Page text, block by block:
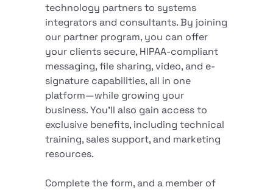
technology partners to systems
integrators and consultants. By joining
our partner program, you can offer
your clients secure, HIPAA-compliant
messaging, file sharing, video, and e-
signature capabilities, all in one
platform—while growing your
business. You’ll also gain access to
exclusive benefits, including technical
training, sales support, and marketing
resources.
Complete the form, and a member of